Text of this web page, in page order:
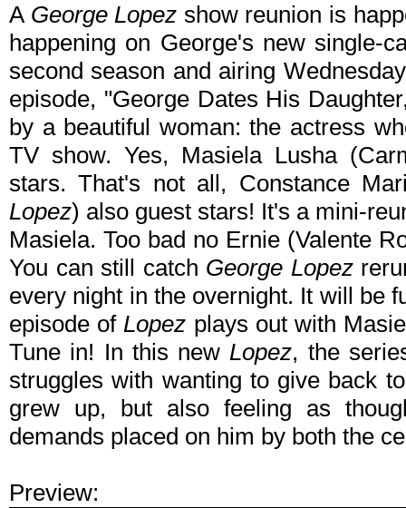
A George Lopez show reunion is
happening on George's new single-
second season and airing
episode, "George Dates His
by a beautiful woman: the actress
TV show. Yes, Masiela Lusha
stars. That's not all, Constance
Lopez) also guest stars! It's a mini-
Masiela. Too bad no Ernie (Valente
You can still catch George Lopez
every night in the overnight. It will be
episode ofLopez plays out with
Tune in! In this newLopez, the
struggles with wanting to give back
grew up, but also feeling as
demands placed on him by both the
Preview: